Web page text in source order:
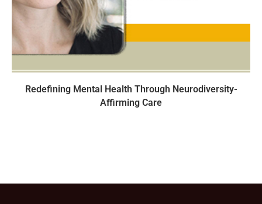
Redefining Mental Health Through Neurodiversity-
Affirming Care